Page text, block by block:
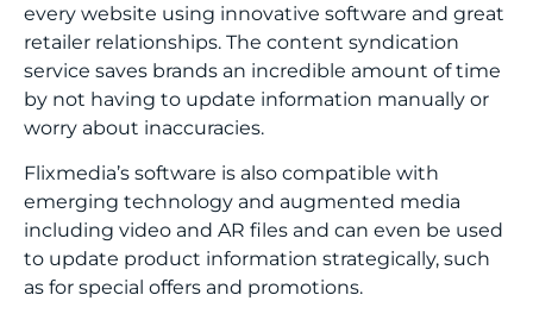
every website using innovative software and great
retailer relationships. The content syndication
service saves brands an incredible amount of time
by not having to update information manually or
worry about inaccuracies.
Flixmedia’s software is also compatible with
emerging technology and augmented media
including video and AR files and can even be used
to update product information strategically, such
as for special offers and promotions.